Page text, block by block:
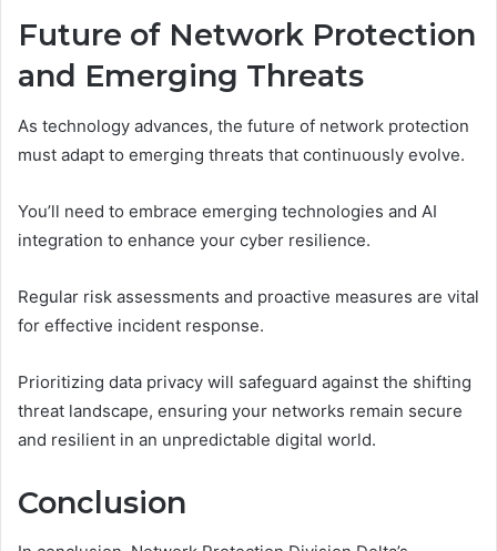
Future of Network Protection
and Emerging Threats
As technology advances, the future of network protection
must adapt to emerging threats that continuously evolve.
You’ll need to embrace emerging technologies and AI
integration to enhance your cyber resilience.
Regular risk assessments and proactive measures are vital
for effective incident response.
Prioritizing data privacy will safeguard against the shifting
threat landscape, ensuring your networks remain secure
and resilient in an unpredictable digital world.
Conclusion